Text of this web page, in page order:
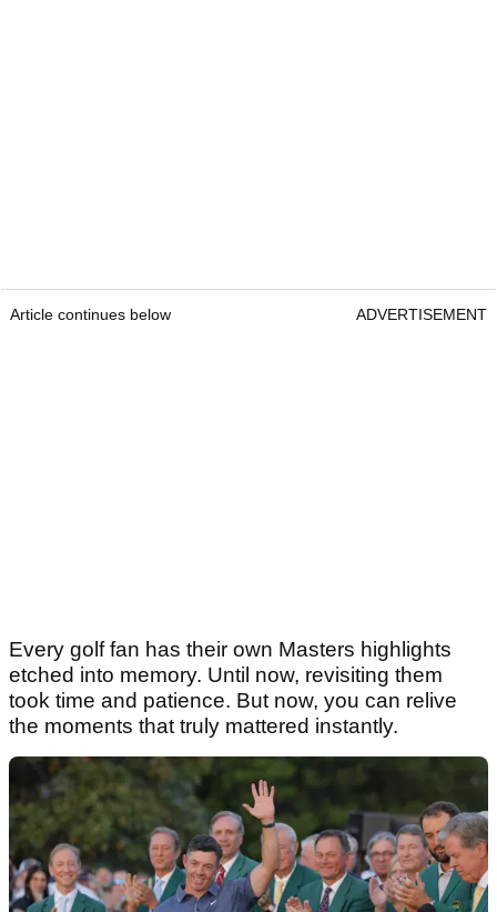
Article continues below ADVERTISEMENT
Every golf fan has their own Masters highlights
etched into memory. Until now, revisiting them
took time and patience. But now, you can relive
the moments that truly mattered instantly.